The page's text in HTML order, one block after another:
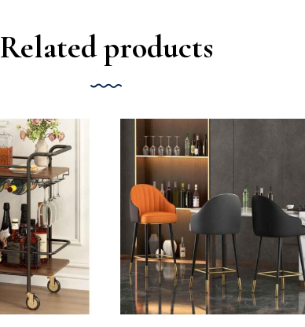
Related products